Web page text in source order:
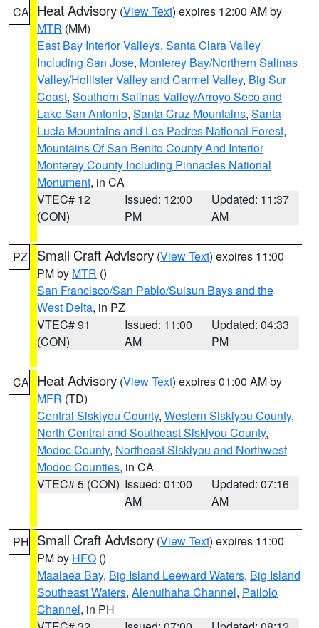
CA Heat Advisory (View Text) expires 12:00 AM by
MTR (MM)
East Bay Interior Valleys, Santa Clara Valley
Including San Jose, Monterey Bay/Northern Salinas
Valley/Hollister Valley and Carmel Valley, Big Sur
Coast, Southern Salinas Valley/Arroyo Seco and
Lake San Antonio, Santa Cruz Mountains, Santa
Lucia Mountains and Los Padres National Forest,
Mountains Of San Benito County And Interior
Monterey County Including Pinnacles National
Monument, in CA
VTEC# 12
(CON)
Issued: 12:00
PM
Updated: 11:37
AM
PZ Small Craft Advisory (View Text) expires 11:00
PM by MTR ()
San Francisco/San Pablo/Suisun Bays and the
West Delta, in PZ
VTEC# 91
(CON)
Issued: 11:00
AM
Updated: 04:33
PM
CA Heat Advisory (View Text) expires 01:00 AM by
MFR (TD)
Central Siskiyou County, Western Siskiyou County,
North Central and Southeast Siskiyou County,
Modoc County, Northeast Siskiyou and Northwest
Modoc Counties, in CA
VTEC# 5 (CON) Issued: 01:00
AM
Updated: 07:16
AM
PH Small Craft Advisory (View Text) expires 11:00
PM by HFO ()
Maalaea Bay, Big Island Leeward Waters, Big Island
Southeast Waters, Alenuihaha Channel, Pailolo
Channel, in PH